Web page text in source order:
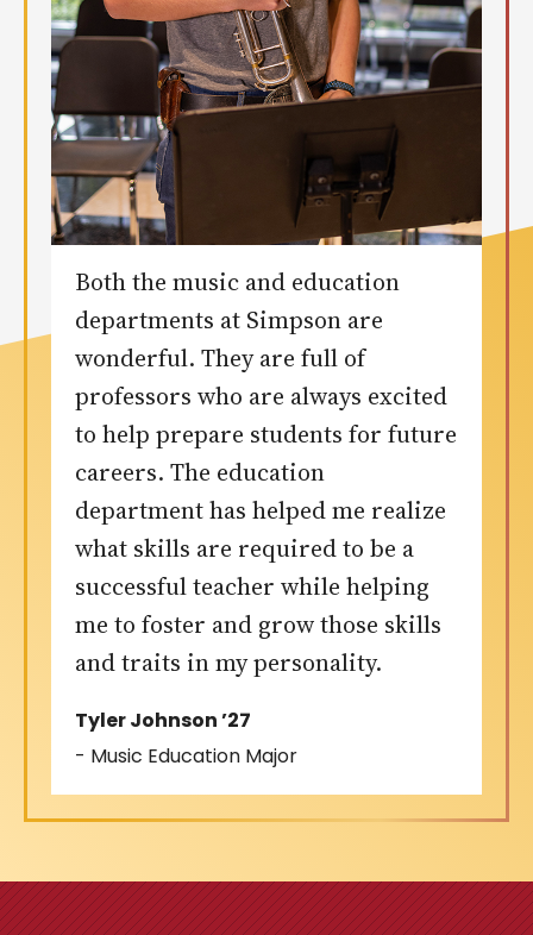
Both the music and education
departments at Simpson are
wonderful. They are full of
professors who are always excited
to help prepare students for future
careers. The education
department has helped me realize
what skills are required to be a
successful teacher while helping
me to foster and grow those skills
and traits in my personality.
Tyler Johnson ’27
- Music Education Major